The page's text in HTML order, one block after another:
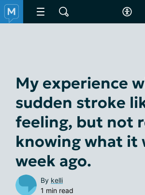
My experience
sudden stroke
feeling, but not
knowing what it
week ago.
By kelli
1 min read